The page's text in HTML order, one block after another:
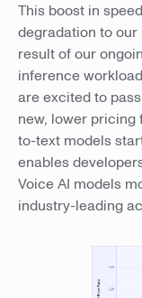
This boost in
degradation to
result of our
inference
are excited to
new, lower
to-text models
enables
Voice AI models
industry-leading